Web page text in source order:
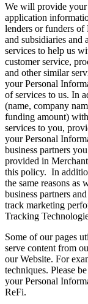
We will provide
application
lenders or funders of
and subsidiaries
services to help us
customer service,
and other similar
your Personal
of services to us. In
(name, company
funding amount)
services to you,
your Personal
business partners
provided in
this policy. In
the same reasons as
business partners
track marketing
Tracking
Some of our pages
serve content from
our Website. For
techniques. Please
your Personal
ReFi.